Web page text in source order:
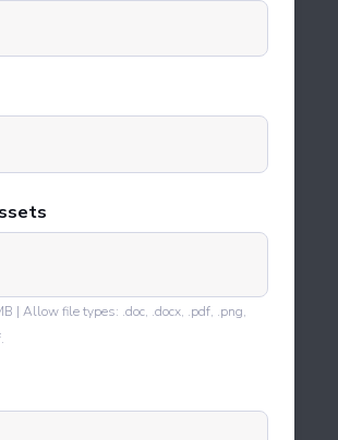
| Allow file types: .doc, .docx, .pdf, .png,